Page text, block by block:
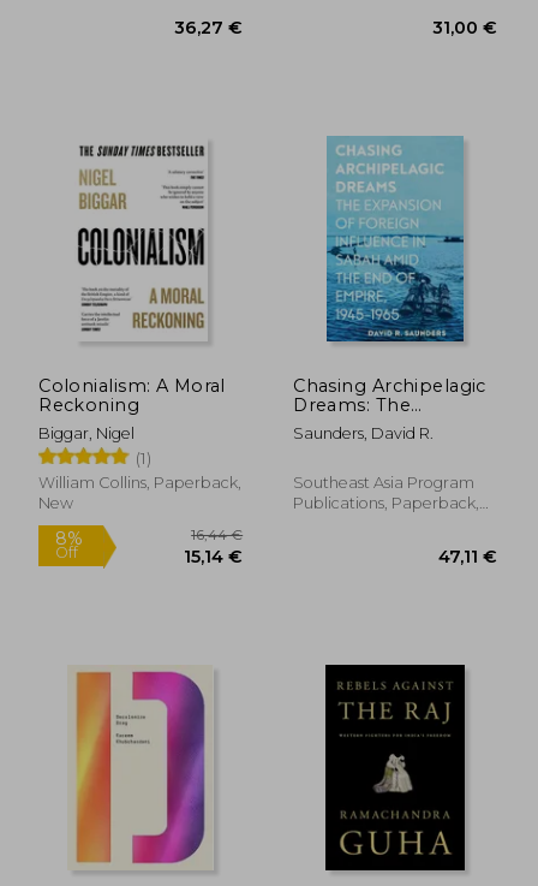
24,06 €
Colonialism: A Moral
Reckoning
Biggar, Nigel
(1)
William Collins, Paperback,
New
Chasing Archipelagic
Dreams: The
Expansion of Foreign
Influence in Sabah
Empire, 1945-1965
Saunders, David R.
Southeast Asia Program
Publications, Paperback,